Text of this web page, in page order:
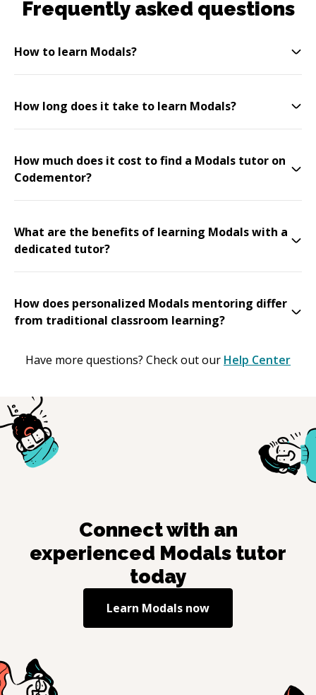
Frequently asked questions
How to learn Modals?
How long does it take to learn Modals?
How much does it cost to find a Modals tutor on
Codementor?
What are the benefits of learning Modals with a
dedicated tutor?
How does personalized Modals mentoring differ
from traditional classroom learning?
Have more questions? Check out our Help Center
Connect with an
experienced Modals tutor
today
Learn Modals now